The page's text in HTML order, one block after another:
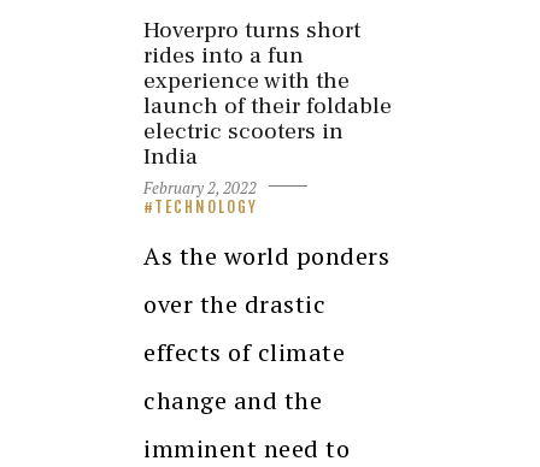
Hoverpro turns short
rides into a fun
experience with the
launch of their foldable
electric scooters in
India
February 2, 2022
TECHNOLOGY
As the world ponders
over the drastic
effects of climate
change and the
imminent need to